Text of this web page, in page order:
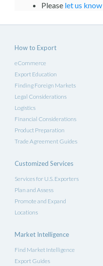
Please let us know
How to Export
eCommerce
Export Education
Finding Foreign Markets
Legal Considerations
Logistics
Financial Considerations
Product Preparation
Trade Agreement Guides
Customized Services
Services for U.S. Exporters
Plan and Assess
Promote and Expand
Locations
Market Intelligence
Find Market Intelligence
Export Guides